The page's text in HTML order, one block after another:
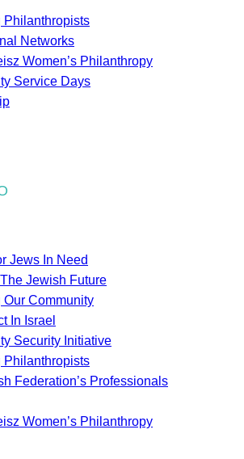
Philanthropists
Networks
Women’s Philanthropy
Service Days
Jews In Need
Jewish Future
Our Community
In Israel
Security Initiative
Philanthropists
Federation’s Professionals
Women’s Philanthropy